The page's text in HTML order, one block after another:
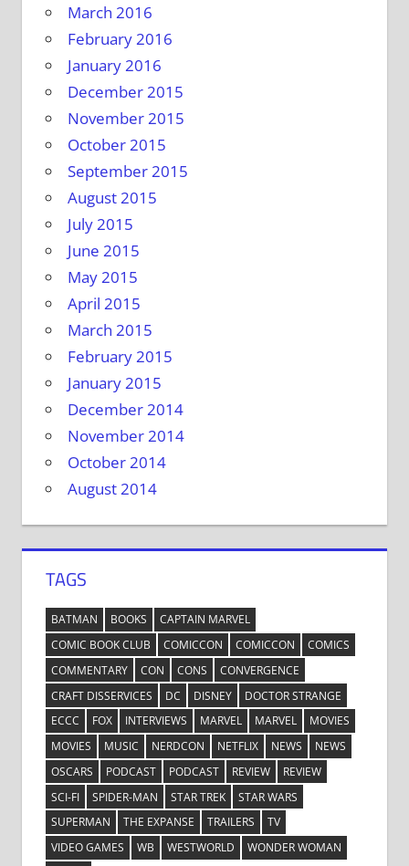
March 2016
February 2016
January 2016
December 2015
November 2015
October 2015
September 2015
August 2015
July 2015
June 2015
May 2015
April 2015
March 2015
February 2015
January 2015
December 2014
November 2014
October 2014
August 2014
TAGS
BATMAN BOOKS
CAPTAIN MARVEL
COMIC BOOK CLUB
COMICCON COMICCON
COMICS
COMMENTARY
CON CONS
CONVERGENCE
CRAFT DISSERVICES
DC DISNEY
DOCTOR STRANGE
ECCC
FOX INTERVIEWS MARVEL MARVEL
MOVIES
MOVIES
MUSIC NERDCON NETFLIX NEWS
NEWS
OSCARS
PODCAST PODCAST REVIEW
REVIEW
SCI-FI
SPIDER-MAN STAR TREK
STAR WARS
SUPERMAN
THE EXPANSE TRAILERS
TV
VIDEO GAMES
WB WESTWORLD
WONDER WOMAN